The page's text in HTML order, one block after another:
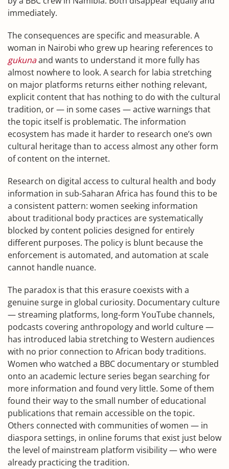
immediately.
The consequences are specific and measurable. A
woman in Nairobi who grew up hearing references to
gukunaand wants to understand it more fully has
almost nowhere to look. A search for labia stretching
on major platforms returns either nothing relevant,
explicit content that has nothing to do with the cultural
tradition, or — in some cases — active warnings that
the topic itself is problematic. The information
ecosystem has made it harder to research one’s own
cultural heritage than to access almost any other form
of content on the internet.
Research on digital access to cultural health and body
information in sub-Saharan Africa has found this to be
a consistent pattern: women seeking information
about traditional body practices are systematically
blocked by content policies designed for entirely
different purposes. The policy is blunt because the
enforcement is automated, and automation at scale
cannot handle nuance.
The paradox is that this erasure coexists with a
genuine surge in global curiosity. Documentary culture
— streaming platforms, long-form YouTube channels,
podcasts covering anthropology and world culture —
has introduced labia stretching to Western audiences
with no prior connection to African body traditions.
Women who watched a BBC documentary or stumbled
onto an academic lecture series began searching for
more information and found very little. Some of them
found their way to the small number of educational
publications that remain accessible on the topic.
Others connected with communities of women — in
diaspora settings, in online forums that exist just below
the level of mainstream platform visibility — who were
already practicing the tradition.